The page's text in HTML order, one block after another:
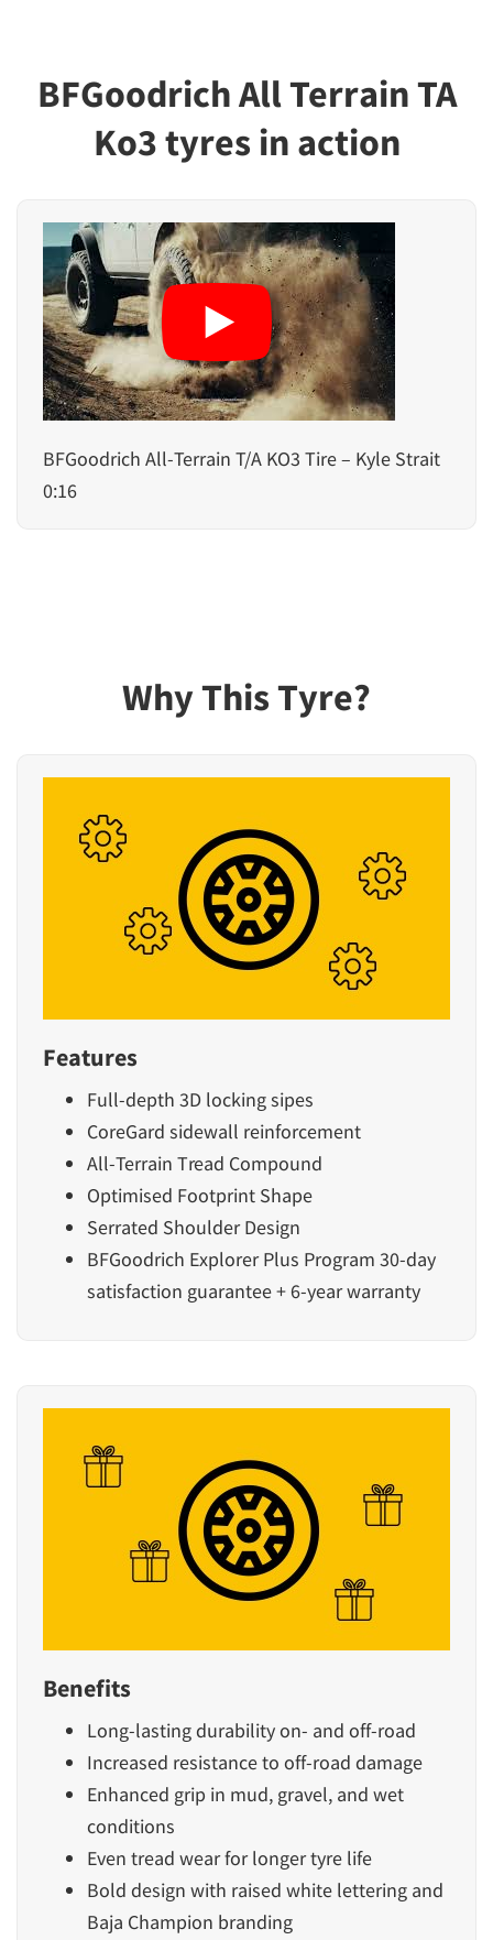
BFGoodrich All Terrain TA
Ko3 tyres in action
BFGoodrich All-Terrain T/A KO3 Tire – Kyle Strait
0:16
Why This Tyre?
Features
Full-depth 3D locking sipes
CoreGard sidewall reinforcement
All-Terrain Tread Compound
Optimised Footprint Shape
Serrated Shoulder Design
BFGoodrich Explorer Plus Program 30-day
satisfaction guarantee + 6-year warranty
Benefits
Long-lasting durability on- and off-road
Increased resistance to off-road damage
Enhanced grip in mud, gravel, and wet
conditions
Even tread wear for longer tyre life
Bold design with raised white lettering and
Baja Champion branding